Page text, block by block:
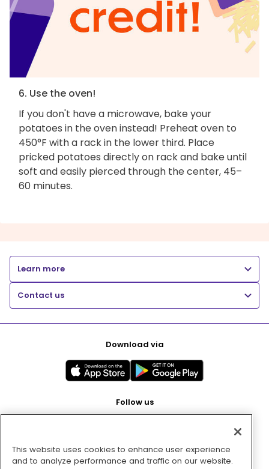
6. Use the oven!
If you don't have a microwave, bake your
potatoes in the oven instead! Preheat oven to
450°F with a rack in the lower third. Place
pricked potatoes directly on rack and bake until
soft and easily pierced through the center, 45–
60 minutes.
Learn more
Contact us
Download via
Follow us
Pay with
This website uses cookies to enhance user experience
and to analyze performance and traffic on our website.